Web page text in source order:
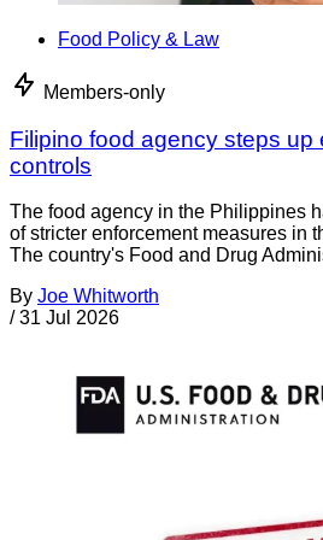
Food Policy & Law
Members-only
Filipino food agency steps up
controls
The food agency in the Philippines
of stricter enforcement measures in
The country's Food and Drug
By Joe Whitworth
/ 31 Jul 2026